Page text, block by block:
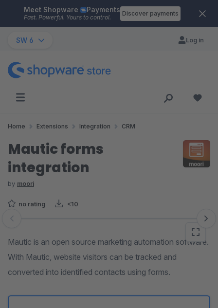
Skip to main content
Meet Shopware Payments
Fast. Powerful. Yours to control.
Discover payments
SW 6 Log in
Home Extensions Integration CRM
Mautic forms
integration
by moori
no rating <10
Skip image gallery
Mautic is an open source marketing automation software.
With Mautic, website visitors can be tracked and
converted into identified contacts using forms.